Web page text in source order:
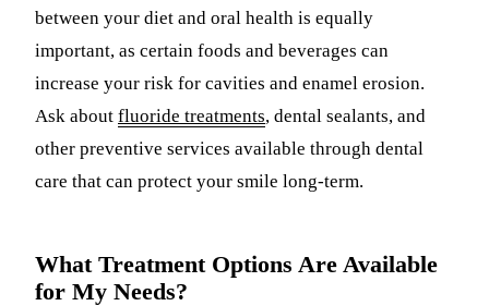
between your diet and oral health is equally
important, as certain foods and beverages can
increase your risk for cavities and enamel erosion.
Ask about fluoride treatments, dental sealants, and
other preventive services available through dental
care that can protect your smile long-term.
What Treatment Options Are Available
for My Needs?